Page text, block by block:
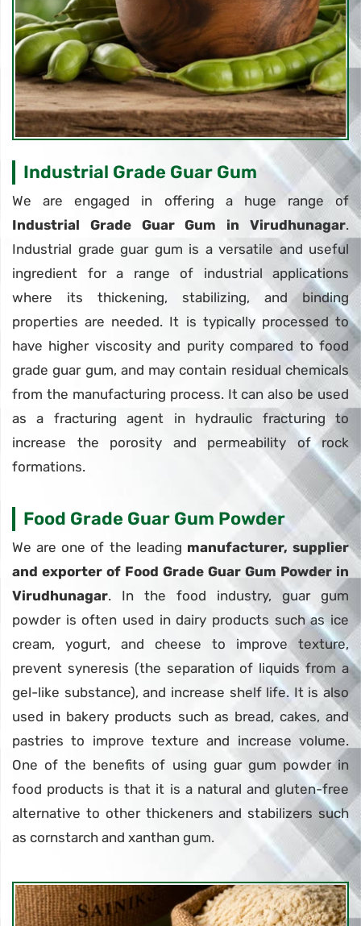
Industrial Grade Guar Gum
We are engaged in offering a huge range of
Industrial Grade Guar Gum in Virudhunagar.
Industrial grade guar gum is a versatile and useful
ingredient for a range of industrial applications
where its thickening, stabilizing, and binding
properties are needed. It is typically processed to
have higher viscosity and purity compared to food
grade guar gum, and may contain residual chemicals
from the manufacturing process. It can also be used
as a fracturing agent in hydraulic fracturing to
increase the porosity and permeability of rock
formations.
Food Grade Guar Gum Powder
We are one of the leading manufacturer, supplier
and exporter of Food Grade Guar Gum Powder in
Virudhunagar. In the food industry, guar gum
powder is often used in dairy products such as ice
cream, yogurt, and cheese to improve texture,
prevent syneresis (the separation of liquids from a
gel-like substance), and increase shelf life. It is also
used in bakery products such as bread, cakes, and
pastries to improve texture and increase volume.
One of the benefits of using guar gum powder in
food products is that it is a natural and gluten-free
alternative to other thickeners and stabilizers such
as cornstarch and xanthan gum.